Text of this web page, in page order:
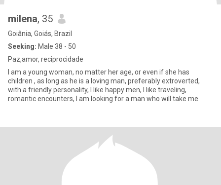
milena, 35
Goiânia, Goiás, Brazil
Seeking: Male 38 - 50
Paz,amor, reciprocidade
I am a young woman, no matter her age, or even if she has
children , as long as he is a loving man, preferably extroverted,
with a friendly personality, I like happy men, I like traveling,
romantic encounters, I am looking for a man who will take me